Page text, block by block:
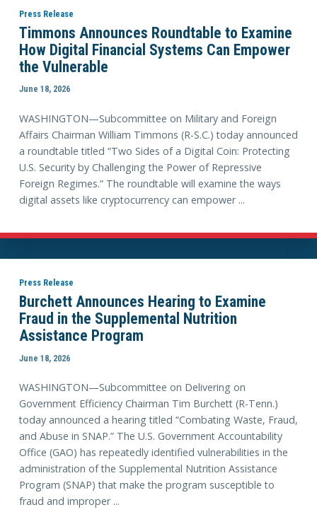
Press Release
Timmons Announces Roundtable to Examine
How Digital Financial Systems Can Empower
the Vulnerable
June 18, 2026
WASHINGTON—Subcommittee on Military and Foreign
Affairs Chairman William Timmons (R-S.C.) today announced
a roundtable titled “Two Sides of a Digital Coin: Protecting
U.S. Security by Challenging the Power of Repressive
Foreign Regimes.” The roundtable will examine the ways
digital assets like cryptocurrency can empower ...
Press Release
Burchett Announces Hearing to Examine
Fraud in the Supplemental Nutrition
Assistance Program
June 18, 2026
WASHINGTON—Subcommittee on Delivering on
Government Efficiency Chairman Tim Burchett (R-Tenn.)
today announced a hearing titled “Combating Waste, Fraud,
and Abuse in SNAP.” The U.S. Government Accountability
Office (GAO) has repeatedly identified vulnerabilities in the
administration of the Supplemental Nutrition Assistance
Program (SNAP) that make the program susceptible to
fraud and improper ...